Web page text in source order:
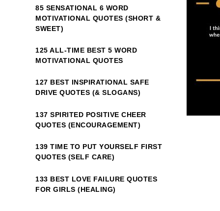
85 SENSATIONAL 6 WORD
MOTIVATIONAL QUOTES (SHORT &
SWEET)
125 ALL-TIME BEST 5 WORD
MOTIVATIONAL QUOTES
127 BEST INSPIRATIONAL SAFE
DRIVE QUOTES (& SLOGANS)
137 SPIRITED POSITIVE CHEER
QUOTES (ENCOURAGEMENT)
139 TIME TO PUT YOURSELF FIRST
QUOTES (SELF CARE)
133 BEST LOVE FAILURE QUOTES
FOR GIRLS (HEALING)